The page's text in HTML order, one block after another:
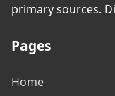
primary sources.
Pages
Home